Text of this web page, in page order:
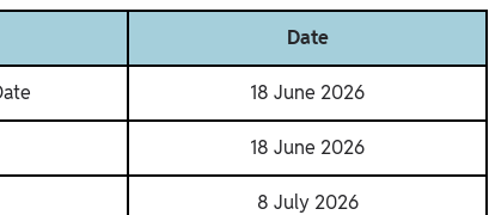
Date
18 June 2026
18 June 2026
8 July 2026